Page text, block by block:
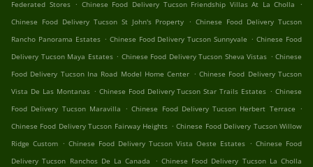
Federated Stores . Chinese Food Delivery Tucson Friendship Villas At La Cholla
.
Chinese Food Delivery Tucson St John's Property . Chinese Food Delivery Tucson
Rancho Panorama Estates . Chinese Food Delivery Tucson Sunnyvale . Chinese Food
Delivery Tucson Maya Estates . Chinese Food Delivery Tucson Sheva Vistas . Chinese
Food Delivery Tucson Ina Road Model Home Center . Chinese Food Delivery Tucson
Vista De Las Montanas . Chinese Food Delivery Tucson Star Trails Estates . Chinese
Food Delivery Tucson Maravilla . Chinese Food Delivery Tucson Herbert Terrace .
Chinese Food Delivery Tucson Fairway Heights . Chinese Food Delivery Tucson Willow
Ridge Custom . Chinese Food Delivery Tucson Vista Oeste Estates . Chinese Food
Delivery Tucson Ranchos De La Canada
. Chinese Food Delivery Tucson La Cholla